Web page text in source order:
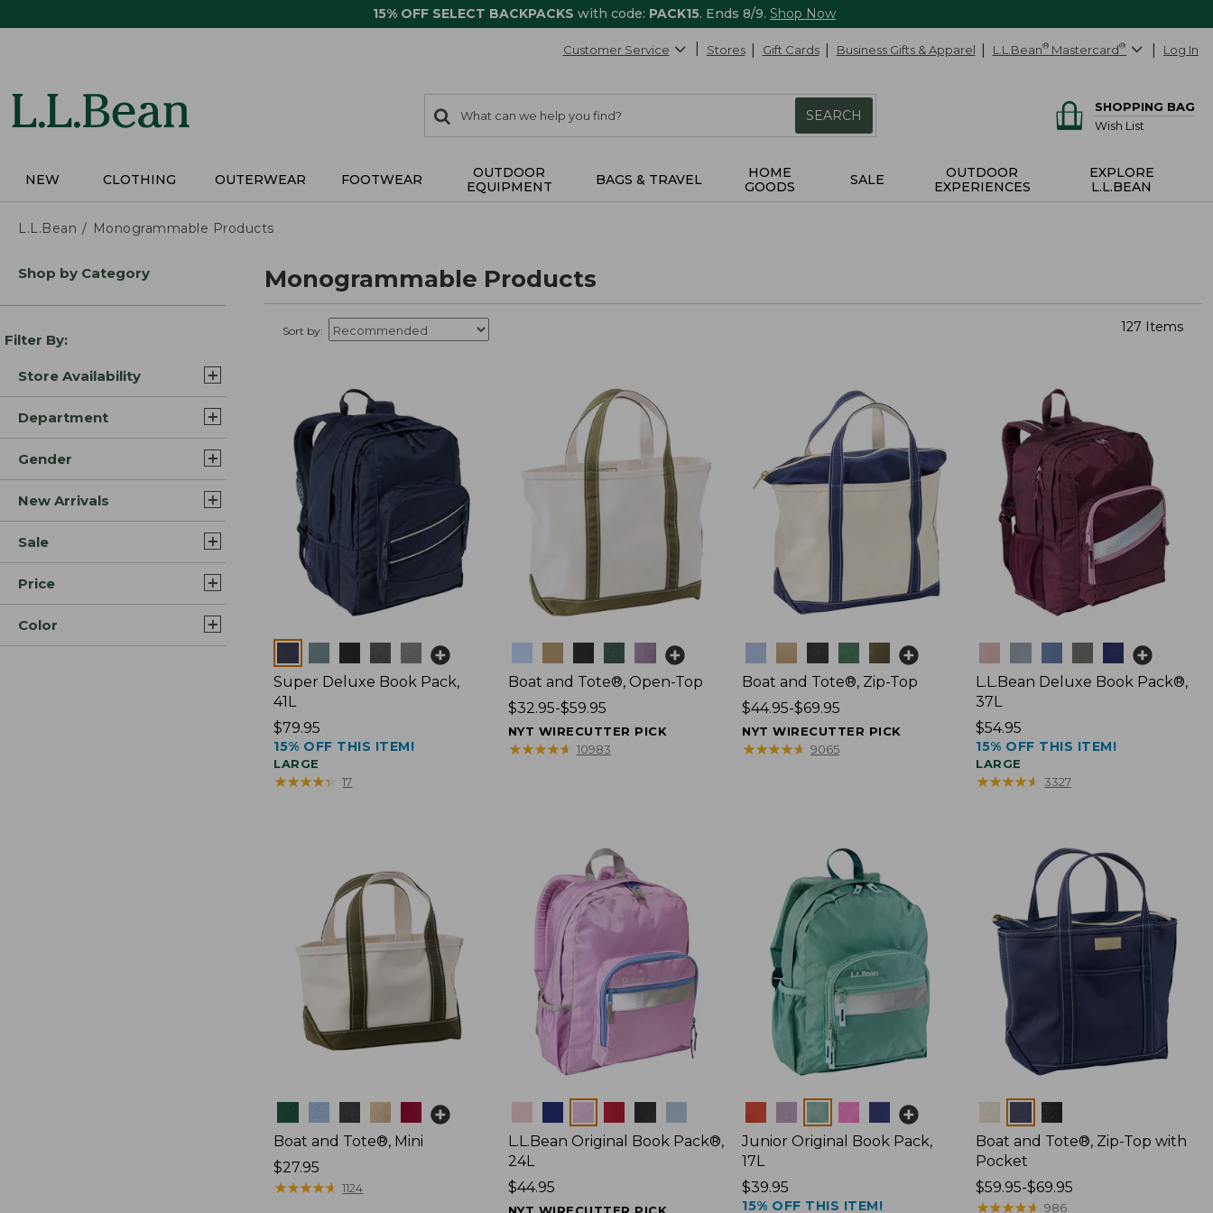
15% OFF SELECT BACKPACKS with code: PACK15. Ends 8/9. Shop Now
Customer Service Stores Gift Cards Business Gifts & Apparel L.L.Bean® Mastercard® Log In
search
items
Search:
SEARCH
SHOPPING BAG
Wish List
NEW CLOTHING OUTERWEAR FOOTWEAR
OUTDOOR
EQUIPMENT
BAGS & TRAVEL
HOME
GOODS
SALE
OUTDOOR
EXPERIENCES
EXPLORE
L.L.BEAN
L.L.Bean Monogrammable Products
SkipShop by Category
Filter By:
Store Availability
Department
Gender
New Arrivals
Sale
Price
Color
Monogrammable Products
Sort by: 127 Items
Super Deluxe Book Pack,
41L
Price:
$79.95
$79.95
15% OFF THIS ITEM!
LARGE
★★★★★
★★★★★ 17
Boat and Tote®, Open-Top
Price
range
from:
$32.95-$59.95
NYT WIRECUTTER PICK
★★★★★
★★★★★ 10983
Boat and Tote®, Zip-Top
Price
range
from:
$44.95-$69.95
NYT WIRECUTTER PICK
★★★★★
★★★★★ 9065
L.L.Bean Deluxe Book Pack®,
37L
Price:
$54.95
$54.95
15% OFF THIS ITEM!
LARGE
★★★★★
★★★★★ 3327
Boat and Tote®, Mini
Price:
$27.95
$27.95
★★★★★
★★★★★ 1124
L.L.Bean Original Book Pack®,
24L
Price:
$44.95
$44.95
Junior Original Book Pack,
17L
Price:
$39.95
$39.95
15% OFF THIS ITEM!
Boat and Tote®, Zip-Top with
Pocket
Price
range
$59.95-$69.95
★★★★★
★★★★★ 986